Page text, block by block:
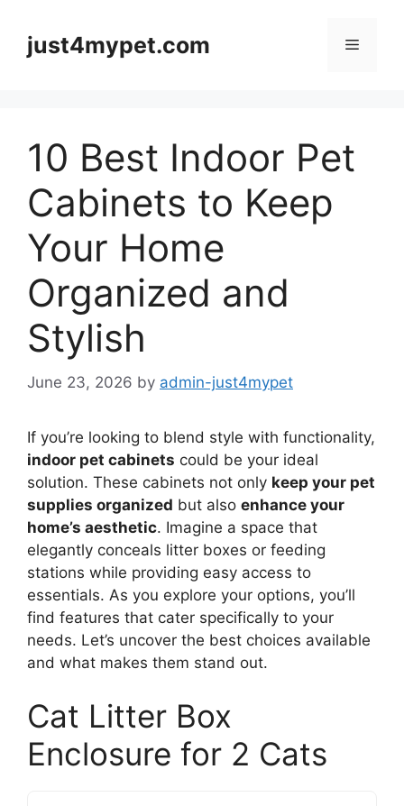
contentjust4mypet.com Menu
10 Best Indoor Pet
Cabinets to Keep
Your Home
Organized and
Stylish
June 23, 2026 by admin-just4mypet
If you’re looking to blend style with functionality,
indoor pet cabinets could be your ideal
solution. These cabinets not only keep your pet
supplies organized but also enhance your
home’s aesthetic. Imagine a space that
elegantly conceals litter boxes or feeding
stations while providing easy access to
essentials. As you explore your options, you’ll
find features that cater specifically to your
needs. Let’s uncover the best choices available
and what makes them stand out.
Cat Litter Box
Enclosure for 2 Cats